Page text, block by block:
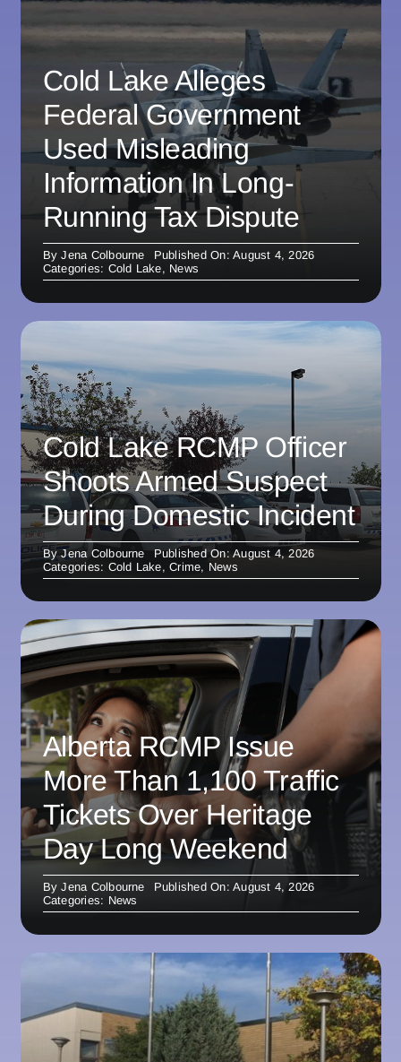
Cold Lake Alleges
Federal Government
Used Misleading
Information In Long-
Running Tax Dispute
ByJena Colbourne
Published On: August 4, 2026
Categories: Cold Lake, News
Cold Lake RCMP Officer
Shoots Armed Suspect
During Domestic Incident
ByJena Colbourne
Published On: August 4, 2026
Categories: Cold Lake,Crime, News
Alberta RCMP Issue
More Than 1,100 Traffic
Tickets Over Heritage
Day Long Weekend
ByJena Colbourne
Published On: August 4, 2026
Categories: News